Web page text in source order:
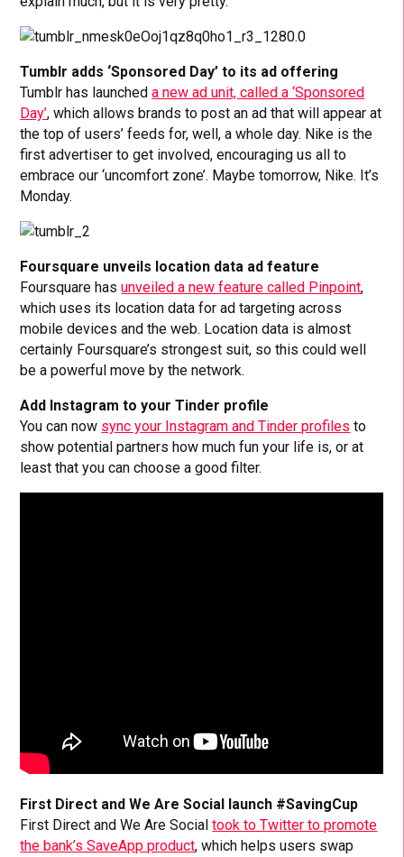
Tumblr adds ‘Sponsored Day’ to its ad offering
Tumblr has launcheda new ad unit, called a ‘Sponsored
Day’, which allows brands to post an ad that will appear at
the top of users’ feeds for, well, a whole day. Nike is the
first advertiser to get involved, encouraging us all to
embrace our ‘uncomfort zone’. Maybe tomorrow, Nike. It’s
Monday.
Foursquare unveils location data ad feature
Foursquare hasunveiled a new feature called Pinpoint,
which uses its location data for ad targeting across
mobile devices and the web. Location data is almost
certainly Foursquare’s strongest suit, so this could well
be a powerful move by the network.
Add Instagram to your Tinder profile
You can now sync your Instagram and Tinder profiles to
show potential partners how much fun your life is, or at
least that you can choose a good filter.
First Direct and We Are Social launch #SavingCup
First Direct and We Are Socialtook to Twitter to promote
the bank’s SaveApp product, which helps users swap